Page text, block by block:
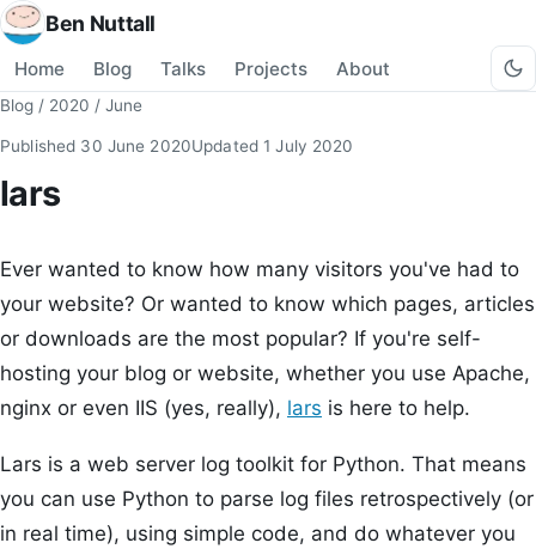
Ben Nuttall
Home Blog Talks Projects About
Blog / 2020 / June
Published 30 June 2020Updated1 July 2020
lars
Ever wanted to know how many visitors you've had to
your website? Or wanted to know which pages, articles
or downloads are the most popular? If you're self-
hosting your blog or website, whether you use Apache,
nginx or even IIS (yes, really), lars is here to help.
Lars is a web server log toolkit for Python. That means
you can use Python to parse log files retrospectively (or
in real time), using simple code, and do whatever you